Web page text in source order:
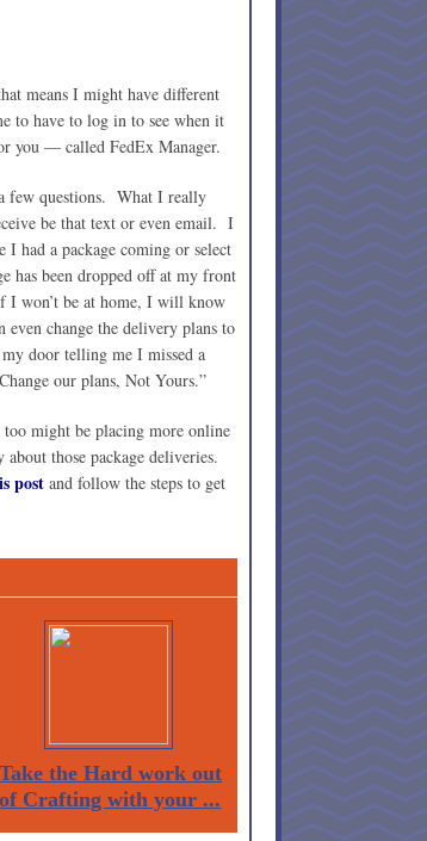
means I might have different
to have to log in to see when it
you — called FedEx Manager.
few questions. What I really
be that text or even email. I
had a package coming or select
has been dropped off at my front
won’t be at home, I will know
change the delivery plans to
door telling me I missed a
our plans, Not Yours.”
too might be placing more online
those package deliveries.
postand follow the steps to get
Take the Hard work out
of Crafting with your ...